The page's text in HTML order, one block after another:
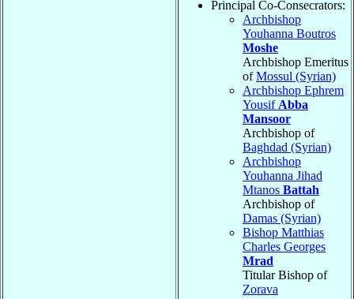
Principal Co-Consecrators:
Archbishop
Youhanna Boutros
Moshe
Archbishop Emeritus
ofMossul (Syrian)
Archbishop Ephrem
Yousif Abba
Mansoor
Archbishop of
Baghdad (Syrian)
Archbishop
Youhanna Jihad
Mtanos Battah
Archbishop of
Damas (Syrian)
Bishop Matthias
Charles Georges
Mrad
Titular Bishop of
Zorava